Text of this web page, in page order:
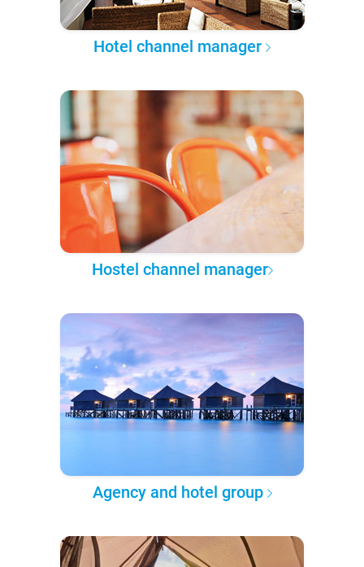
Hotel channel manager
Hostel channel manager
Agency and hotel group